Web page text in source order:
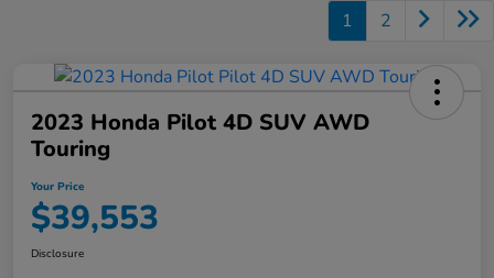
1 2
2023 Honda Pilot 4D SUV AWD
Touring
Your Price
$39,553
Disclosure